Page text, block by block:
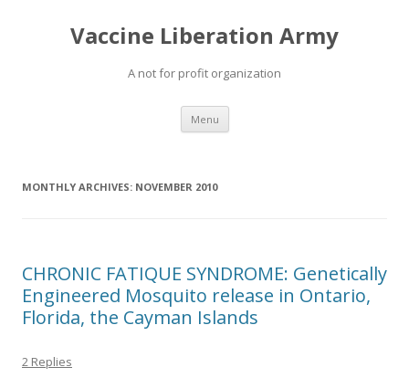
Vaccine Liberation Army
A not for profit organization
Menu Skip
content
MONTHLY ARCHIVES: NOVEMBER 2010
CHRONIC FATIQUE SYNDROME: Genetically
Engineered Mosquito release in Ontario,
Florida, the Cayman Islands
2 Replies